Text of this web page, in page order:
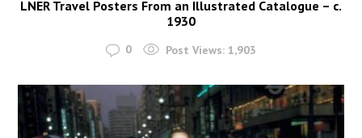
LNER Travel Posters From an Illustrated Catalogue – c.
1930
0 Post Views: 1,903